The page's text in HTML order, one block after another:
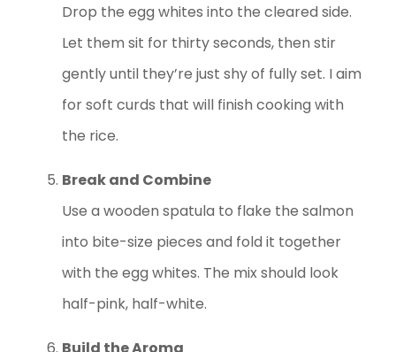
Drop the egg whites into the cleared side.
Let them sit for thirty seconds, then stir
gently until they’re just shy of fully set. I aim
for soft curds that will finish cooking with
the rice.
Break and Combine
Use a wooden spatula to flake the salmon
into bite-size pieces and fold it together
with the egg whites. The mix should look
half-pink, half-white.